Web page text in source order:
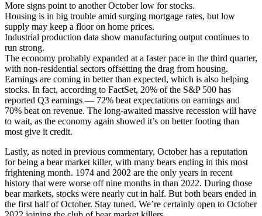
More signs point to another October low for stocks.
Housing is in big trouble amid surging mortgage rates, but low
supply may keep a floor on home prices.
Industrial production data show manufacturing output continues to
run strong.
The economy probably expanded at a faster pace in the third quarter,
with non-residential sectors offsetting the drag from housing.
Earnings are coming in better than expected, which is also helping
stocks. In fact, according to FactSet, 20% of the S&P 500 has
reported Q3 earnings — 72% beat expectations on earnings and
70% beat on revenue. The long-awaited massive recession will have
to wait, as the economy again showed it’s on better footing than
most give it credit.
Lastly, as noted in previous commentary, October has a reputation
for being a bear market killer, with many bears ending in this most
frightening month. 1974 and 2002 are the only years in recent
history that were worse off nine months in than 2022. During those
bear markets, stocks were nearly cut in half. But both bears ended in
the first half of October. Stay tuned. We’re certainly open to October